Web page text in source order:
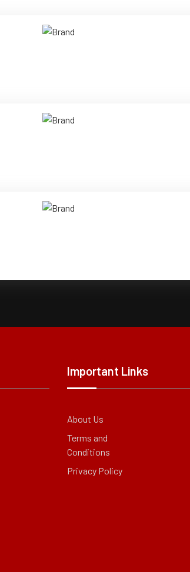
Important Links
About Us
Terms and
Conditions
Privacy Policy